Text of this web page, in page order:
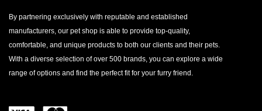
By partnering exclusively with reputable and established
manufacturers, our pet shop is able to provide top-quality,
comfortable, and unique products to both our clients and their pets.
With a diverse selection of over 500 brands, you can explore a wide
range of options and find the perfect fit for your furry friend.